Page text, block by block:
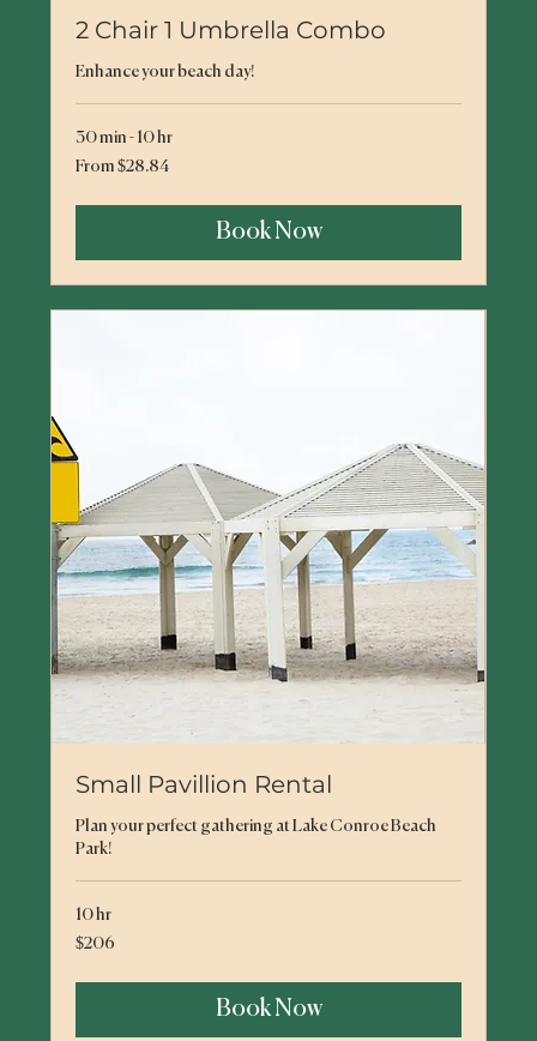
2 Chair 1 Umbrella Combo
Enhance your beach day!
30 min - 10 hr
From
28.84
From $28.84
Book Now
Small Pavillion Rental
Plan your perfect gathering at Lake Conroe Beach
Park!
10 hr
206
US
$206
Book Now